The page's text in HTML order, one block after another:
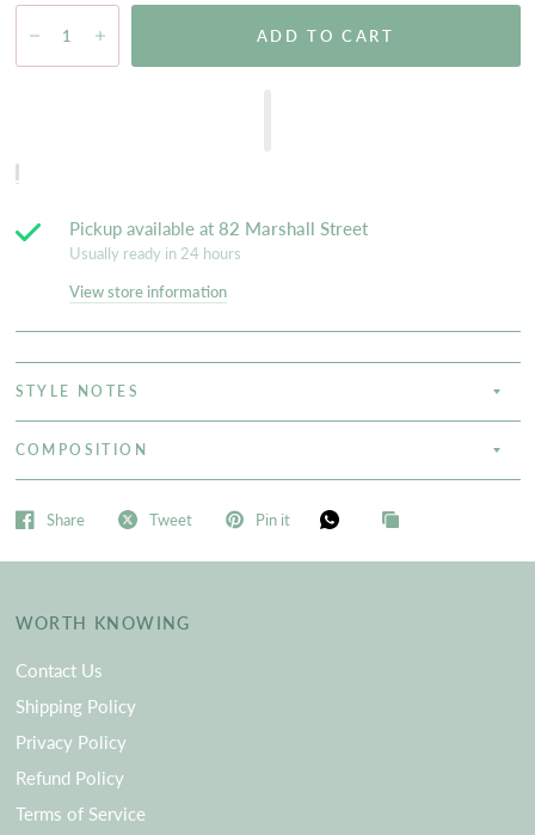
ADD TO CART
Pickup available at 82 Marshall Street
Usually ready in 24 hours
View store information
STYLE NOTES
COMPOSITION
Share Tweet Pin it
WORTH KNOWING
Contact Us
Shipping Policy
Privacy Policy
Refund Policy
Terms of Service